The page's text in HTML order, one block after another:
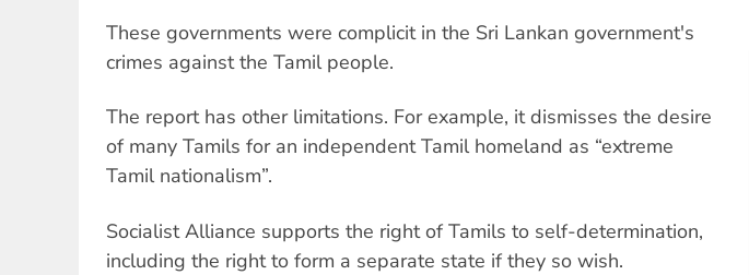
These governments were complicit in the Sri Lankan government's
crimes against the Tamil people.
The report has other limitations. For example, it dismisses the desire
of many Tamils for an independent Tamil homeland as “extreme
Tamil nationalism”.
Socialist Alliance supports the right of Tamils to self-determination,
including the right to form a separate state if they so wish.